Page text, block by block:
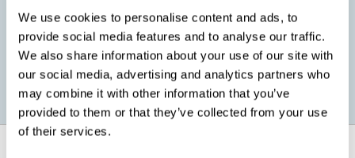
We use cookies to personalise content and ads, to
provide social media features and to analyse our traffic.
We also share information about your use of our site with
our social media, advertising and analytics partners who
may combine it with other information that you’ve
provided to them or that they’ve collected from your use
of their services.
Promoting social-emotional development. If we manage to be
more efficient in our study, in addition to having more time for
ourselves, we can also reduce our insecurities, anxiety about
exams and improve our self-esteem. This can have positive
consequences on our emotional and social health.